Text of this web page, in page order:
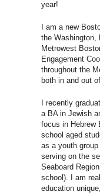
year!
I am a new
the Washington,
Metrowest
Engagement
throughout the
both in and out
I recently
a BA in Jewish
focus in Hebrew
school aged
as a youth
serving on the
Seaboard
school). I am
education